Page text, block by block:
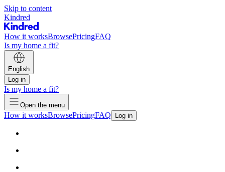
Skip to content
Kindred
How it worksBrowsePricingFAQ
Is my home a fit?
English
Log in
Is my home a fit?
Open the menu
How it worksBrowsePricingFAQ Log in